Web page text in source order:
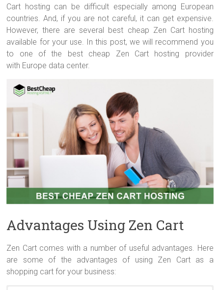
Cart hosting can be difficult especially among European
countries. And, if you are not careful, it can get expensive.
However, there are several best cheap Zen Cart hosting
available for your use. In this post, we will recommend you
to one of the best cheap Zen Cart hosting provider
with Europe data center.
Advantages Using Zen Cart
Zen Cart comes with a number of useful advantages. Here
are some of the advantages of using Zen Cart as a
shopping cart for your business: